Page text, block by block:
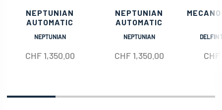
NEPTUNIAN
AUTOMATIC
NEPTUNIAN
CHF1,350.00
NEPTUNIAN
AUTOMATIC
NEPTUNIAN
CHF1,350.00
DELFIN
CHF